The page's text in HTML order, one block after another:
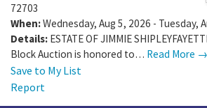
72703
When:Wednesday, Aug 5, 2026 - Tuesday,
Details: ESTATE OF JIMMIE
Block Auction is honored to… Read More →
Save to My List
Report